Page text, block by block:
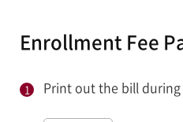
Enrollment Fee
Print out the bill